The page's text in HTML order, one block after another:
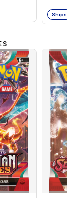
Ships